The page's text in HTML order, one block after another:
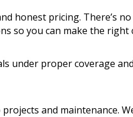
honest pricing. There’s
so you can make the right
under proper coverage
and maintenance.